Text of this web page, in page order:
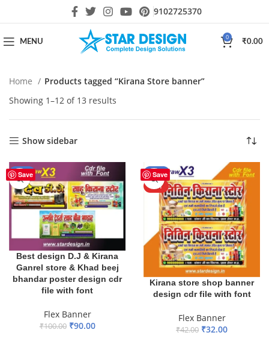
9102725370
MENU
0
₹0.00
Home
Products tagged “Kirana Store banner”
Showing 1–12 of 13 results
Show sidebar
Save
-10%
Best design D.J & Kirana
Ganrel store & Khad beej
bhandar poster design cdr
file with font
Flex Banner
₹100.00 ₹90.00
Save
-24%
HOT
Kirana store shop banner
design cdr file with font
Flex Banner
₹42.00 ₹32.00